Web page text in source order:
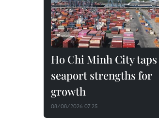
Ho Chi Minh City taps
seaport strengths for
growth
08/08/2026 07:25